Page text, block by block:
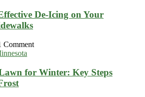
De-Icing on Your
Comment
for Winter: Key Steps